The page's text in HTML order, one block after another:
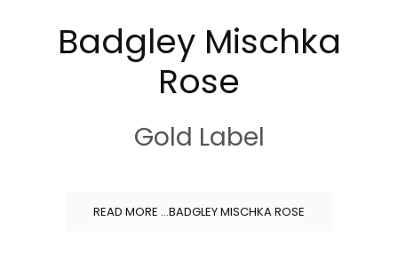
Badgley Mischka
Rose
Gold Label
READ MORE …BADGLEY MISCHKA ROSE